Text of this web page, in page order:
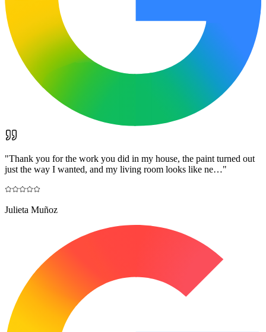
"Thank you for the work you did in my house, the paint turned out
just the way I wanted, and my living room looks like ne…"
Julieta Muñoz